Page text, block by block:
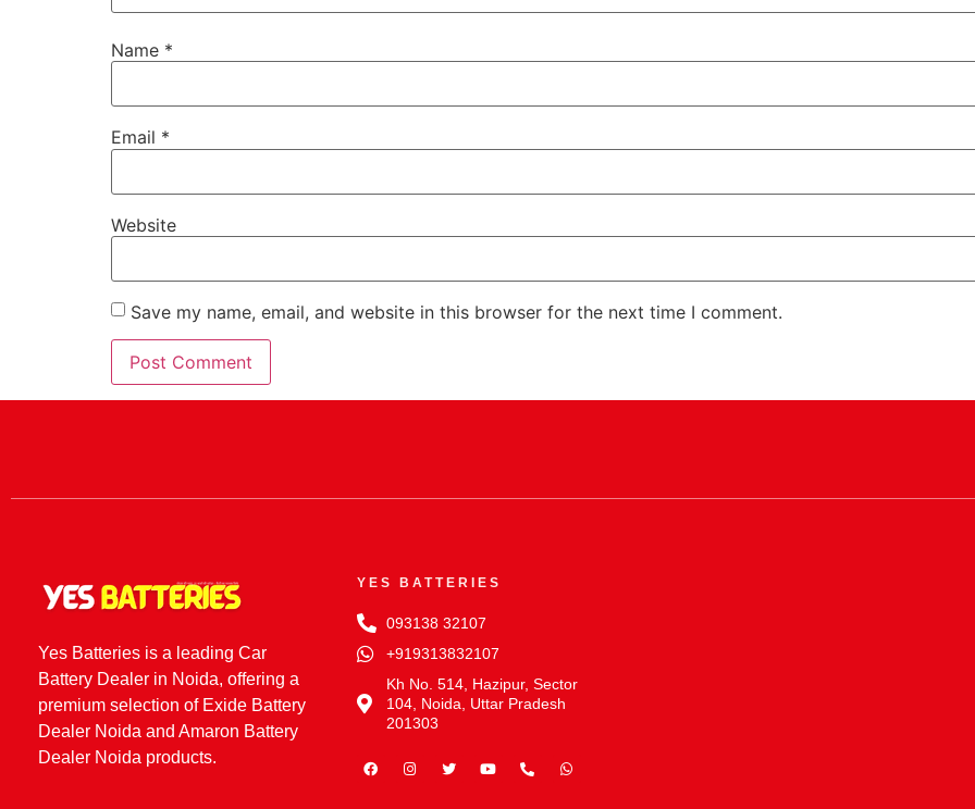
Name *
Email *
Website
Save my name, email, and website in this browser for the next time I comment.
Yes Batteries is a leading Car
Battery Dealer in Noida, offering a
premium selection of Exide Battery
Dealer Noida and Amaron Battery
Dealer Noida products.
YES BATTERIES
093138 32107
+919313832107
Kh No. 514, Hazipur, Sector
104, Noida, Uttar Pradesh
201303